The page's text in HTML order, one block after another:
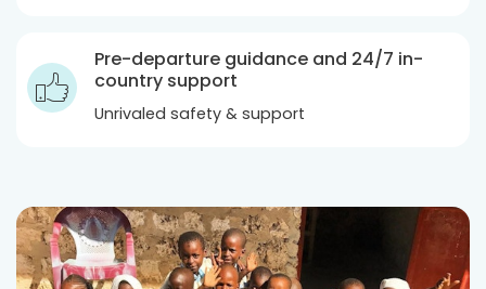
Pre-departure guidance and 24/7 in-
country support
Unrivaled safety & support